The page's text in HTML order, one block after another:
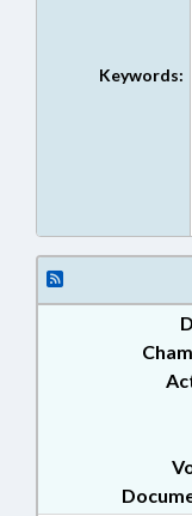
Keywords: